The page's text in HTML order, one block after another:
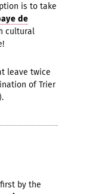
is to take
de
cultural
leave twice
of Trier
by the